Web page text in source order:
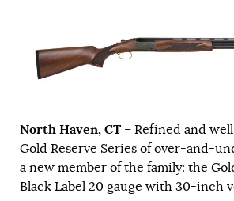
North Haven, CT– Refined and
Gold Reserve Series of over-and-
a new member of the family: the
Black Label 20 gauge with 30-inch